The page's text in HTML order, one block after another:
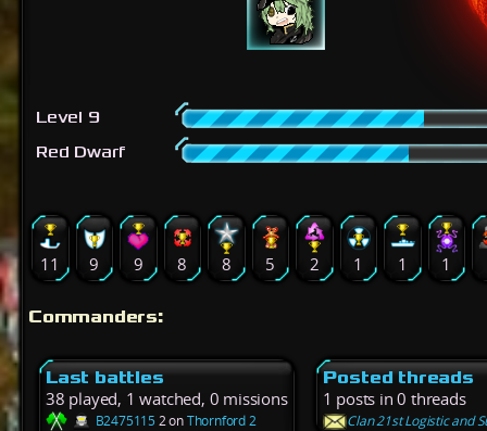
Level 9
Red Dwarf
11 9 9 8 8 5 2 1 1 1
Commanders:
Last battles
38 played, 1 watched, 0 missions
B24751152 onThornford 2
Posted threads
1 posts in 0 threads
Clan 21st Logistic and